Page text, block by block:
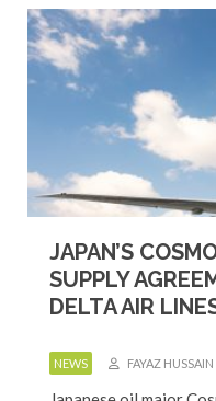
JAPAN’S
SUPPLY
DELTA AIR
NEWS FAYAZ HUSSAIN